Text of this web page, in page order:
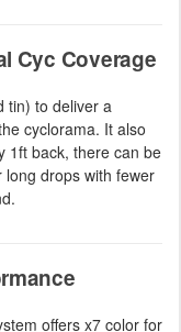
Cyc Coverage
tin) to deliver a
cyclorama. It also
1ft back, there can be
drops with fewer
offers x7 color for